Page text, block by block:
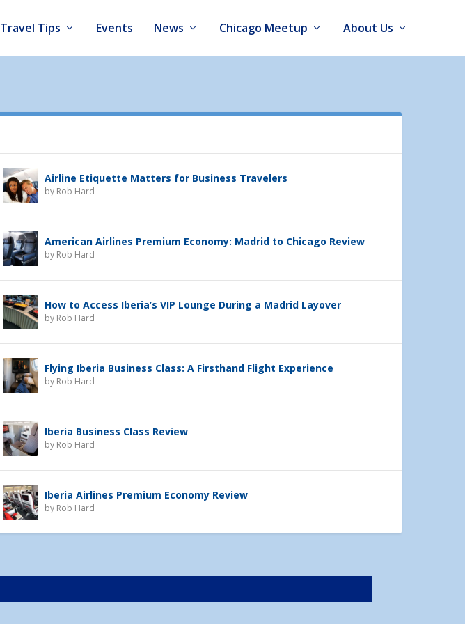
Travel Tips Events News Chicago Meetup About Us
Airline Etiquette Matters for Business Travelers
by Rob Hard
American Airlines Premium Economy: Madrid to Chicago Review
by Rob Hard
How to Access Iberia’s VIP Lounge During a Madrid Layover
by Rob Hard
Flying Iberia Business Class: A Firsthand Flight Experience
by Rob Hard
Iberia Business Class Review
by Rob Hard
Iberia Airlines Premium Economy Review
by Rob Hard